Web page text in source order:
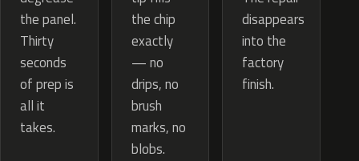
the panel.
Thirty
seconds
of prep is
all it
takes.
the chip
exactly
— no
drips, no
brush
marks, no
blobs.
disappears
into the
factory
finish.